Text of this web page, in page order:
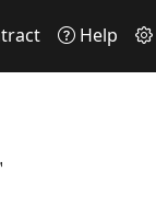
Help